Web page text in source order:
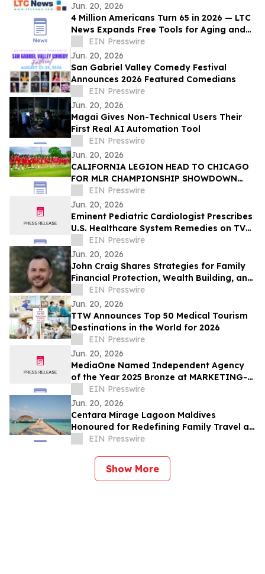
Jun. 20, 2026
4 Million Americans Turn 65 in 2026 — LTC
News Expands Free Tools for Aging and
Long-Term Care Planning
EIN Presswire
Jun. 20, 2026
San Gabriel Valley Comedy Festival
Announces 2026 Featured Comedians
EIN Presswire
Jun. 20, 2026
Magai Gives Non-Technical Users Their
First Real AI Automation Tool
EIN Presswire
Jun. 20, 2026
CALIFORNIA LEGION HEAD TO CHICAGO
FOR MLR CHAMPIONSHIP SHOWDOWN
AGAINST UNDEFEATED HOUNDS
EIN Presswire
Jun. 20, 2026
Eminent Pediatric Cardiologist Prescribes
U.S. Healthcare System Remedies on TV
ShowEIN Presswire
Jun. 20, 2026
John Craig Shares Strategies for Family
Financial Protection, Wealth Building, and
Business Growth
EIN Presswire
Jun. 20, 2026
TTW Announces Top 50 Medical Tourism
Destinations in the World for 2026
EIN Presswire
Jun. 20, 2026
MediaOne Named Independent Agency
of the Year 2025 Bronze at MARKETING-
INTERACTIVE’s Agency of the Year
Awards
EIN Presswire
Jun. 20, 2026
Centara Mirage Lagoon Maldives
Honoured for Redefining Family Travel at
the Travel + Leisure Luxury Awards 2026
EIN Presswire
Show More